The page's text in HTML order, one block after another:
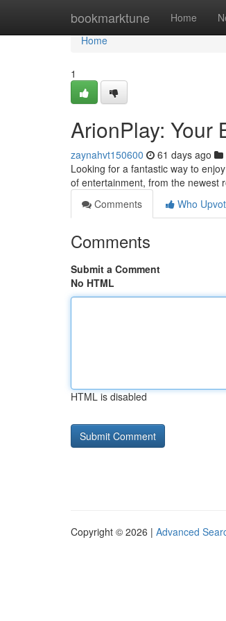
bookmarktune Home
Home
Home
1
ArionPlay: Your
zaynahvt150600 61 days ago
Looking for a fantastic way to
of entertainment, from the newest
Comments
Who
Comments
Submit a Comment
No HTML
HTML is disabled
Copyright © 2026 | Advanced